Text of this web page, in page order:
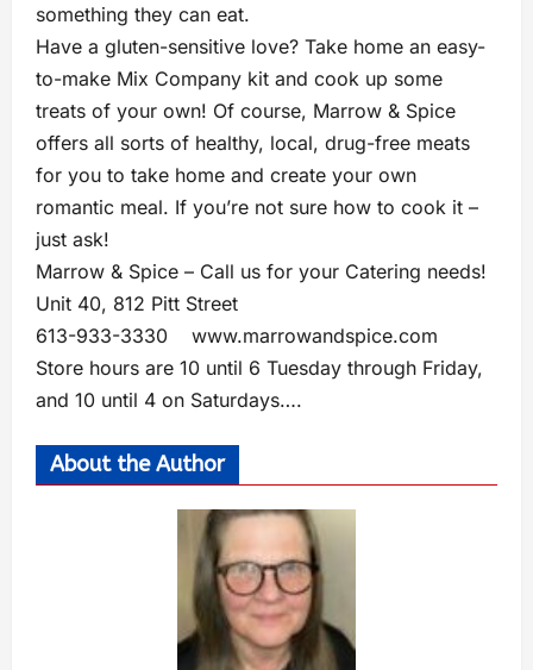
something they can eat.
Have a gluten-sensitive love? Take home an easy-
to-make Mix Company kit and cook up some
treats of your own! Of course, Marrow & Spice
offers all sorts of healthy, local, drug-free meats
for you to take home and create your own
romantic meal. If you’re not sure how to cook it –
just ask!
Marrow & Spice – Call us for your Catering needs!
Unit 40, 812 Pitt Street
613-933-3330
www.marrowandspice.com
Store hours are 10 until 6 Tuesday through Friday,
and 10 until 4 on Saturdays….
About the Author